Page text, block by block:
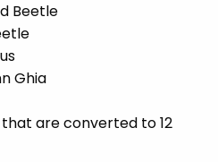
Beetle
Ghia
are converted to 12